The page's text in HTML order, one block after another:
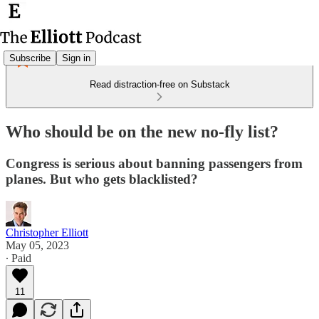
Subscribe Sign in
Read distraction-free on Substack
Who should be on the new no-fly list?
Congress is serious about banning passengers from
planes. But who gets blacklisted?
Christopher Elliott
May 05, 2023
∙ Paid
11